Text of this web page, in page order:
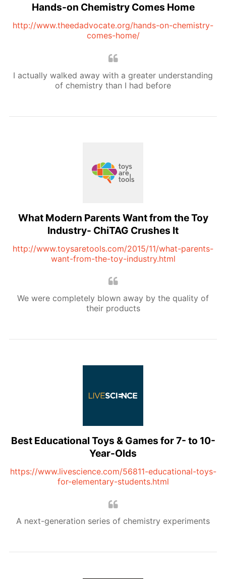
Hands-on Chemistry Comes Home
http://www.theedadvocate.org/hands-on-chemistry-
comes-home/
I actually walked away with a greater understanding
of chemistry than I had before
What Modern Parents Want from the Toy
Industry- ChiTAG Crushes It
http://www.toysaretools.com/2015/11/what-parents-
want-from-the-toy-industry.html
We were completely blown away by the quality of
their products
Best Educational Toys & Games for 7- to 10-
Year-Olds
https://www.livescience.com/56811-educational-toys-
for-elementary-students.html
A next-generation series of chemistry experiments